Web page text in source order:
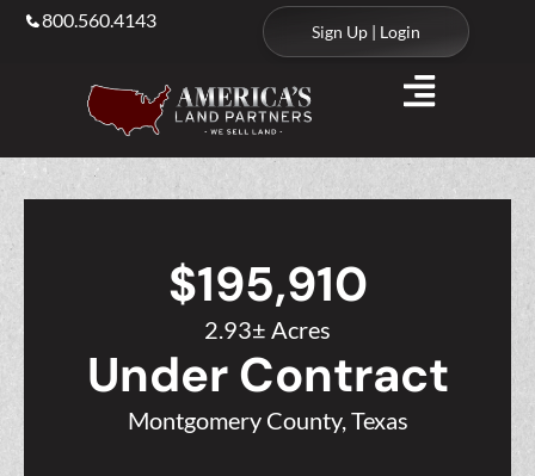
800.560.4143
Sign Up | Login
$195,910
2.93± Acres
Under Contract
Montgomery County, Texas